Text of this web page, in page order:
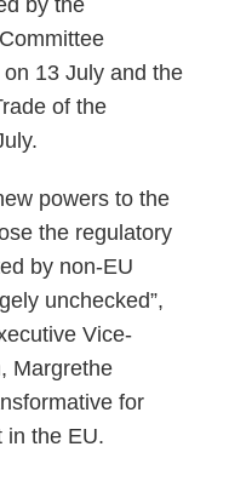
by the
on 13 July and the
of the
powers to the
the regulatory
by non-EU
unchecked”,
Vice-
Margrethe
for
in the EU.